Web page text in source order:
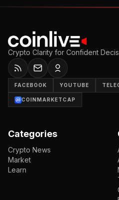
Crypto Clarity for Confident
FACEBOOK YOUTUBE
COINMARKETCAP
Categories
Crypto News
Market
Learn